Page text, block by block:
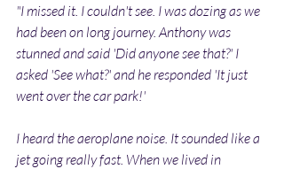
"I missed it. I couldn't see. I was dozing as we
had been on long journey. Anthony was
stunned and said 'Did anyone see that?' I
asked 'See what?' and he responded 'It just
went over the car park!'
I heard the aeroplane noise. It sounded like a
jet going really fast. When we lived in